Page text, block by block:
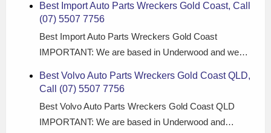
Best Import Auto Parts Wreckers Gold Coast, Call
(07) 5507 7756
Best Import Auto Parts Wreckers Gold Coast
IMPORTANT: We are based in Underwood and we…
Best Volvo Auto Parts Wreckers Gold Coast QLD,
Call (07) 5507 7756
Best Volvo Auto Parts Wreckers Gold Coast QLD
IMPORTANT: We are based in Underwood and…